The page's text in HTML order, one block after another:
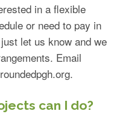
in a flexible
or need to pay in
let us know and we
Email
.
can I do?